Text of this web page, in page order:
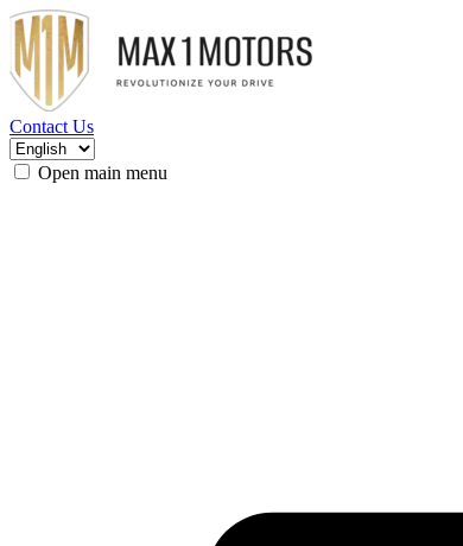
Contact Us
Open main menu